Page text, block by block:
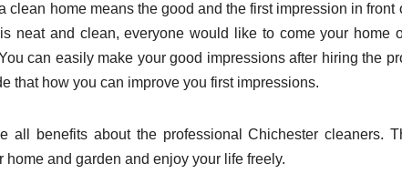
clean home means the good and the first impression in
neat and clean, everyone would like to come your home
can easily make your good impressions after hiring the
that how you can improve you first impressions.
all benefits about the professional Chichester cleaners.
home and garden and enjoy your life freely.